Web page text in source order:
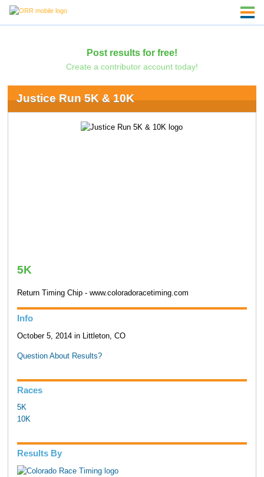
Post results for free!
Create a contributor account today!
Justice Run 5K & 10K
5K
Return Timing Chip - www.coloradoracetiming.com
Info
October 5, 2014 in Littleton, CO
Question About Results?
Races
5K
10K
Results By